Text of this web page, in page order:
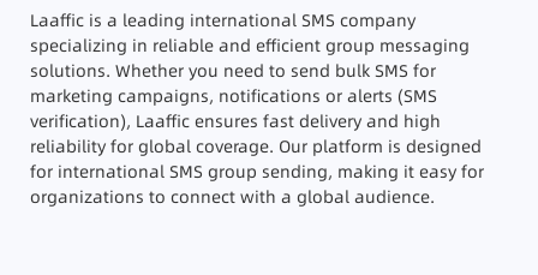
Laaffic is a leading international SMS company
specializing in reliable and efficient group messaging
solutions. Whether you need to send bulk SMS for
marketing campaigns, notifications or alerts (SMS
verification), Laaffic ensures fast delivery and high
reliability for global coverage. Our platform is designed
for international SMS group sending, making it easy for
organizations to connect with a global audience.